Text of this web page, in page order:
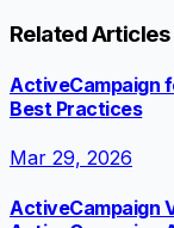
Related Articles
ActiveCampaign
Best Practices
Mar 29, 2026
ActiveCampaign